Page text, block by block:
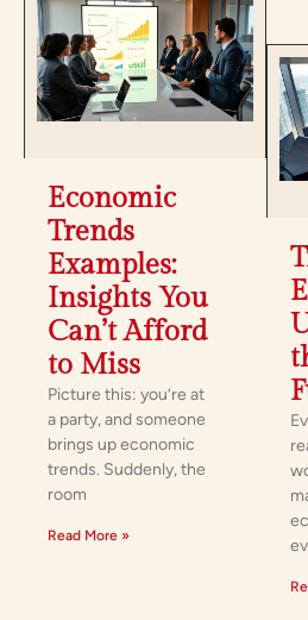
Economic
Trends
Examples:
Insights You
Can’t Afford
to Miss
Picture this: you’re at
a party, and someone
brings up economic
trends. Suddenly, the
room
Read More »